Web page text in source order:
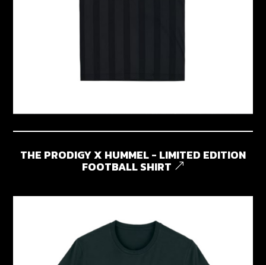
THE PRODIGY X HUMMEL - LIMITED EDITION
FOOTBALL SHIRT &